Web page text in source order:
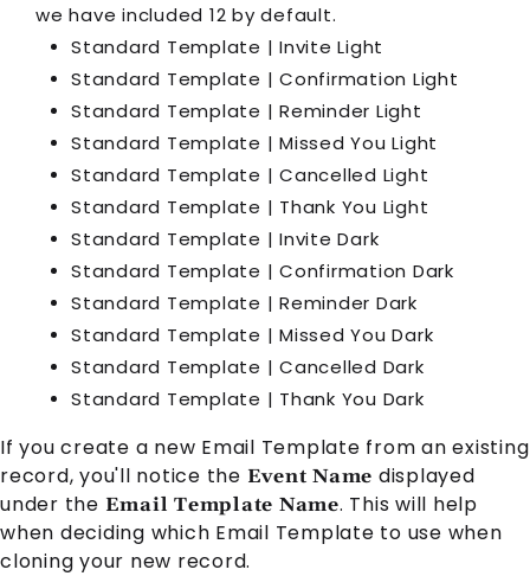
we have included 12 by default.
Standard Template | Invite Light
Standard Template | Confirmation Light
Standard Template | Reminder Light
Standard Template | Missed You Light
Standard Template | Cancelled Light
Standard Template | Thank You Light
Standard Template | Invite Dark
Standard Template | Confirmation Dark
Standard Template | Reminder Dark
Standard Template | Missed You Dark
Standard Template | Cancelled Dark
Standard Template | Thank You Dark
If you create a new Email Template from an existing
record, you'll notice the Event Name displayed
under the Email Template Name. This will help
when deciding which Email Template to use when
cloning your new record.